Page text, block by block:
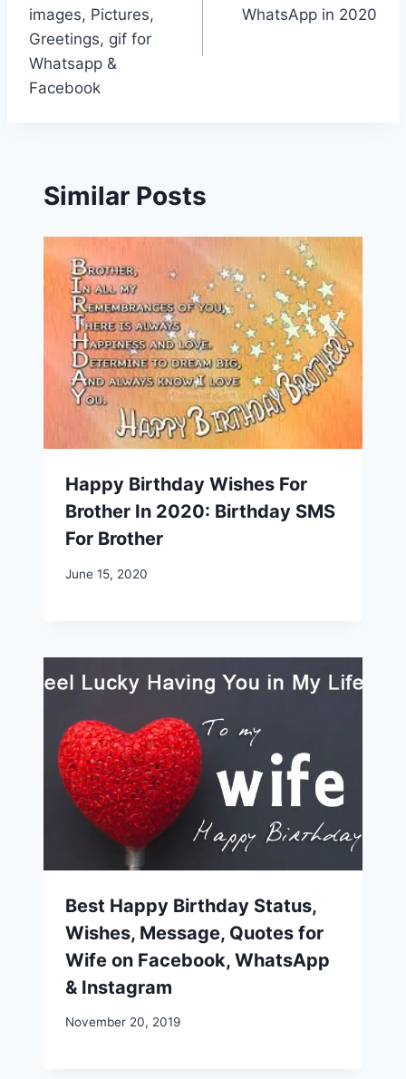
images, Pictures,
Greetings, gif for
Whatsapp &
Facebook
WhatsApp in 2020
Similar Posts
Happy Birthday Wishes For
Brother In 2020: Birthday SMS
For Brother
June 15, 2020
Best Happy Birthday Status,
Wishes, Message, Quotes for
Wife on Facebook, WhatsApp
& Instagram
November 20, 2019